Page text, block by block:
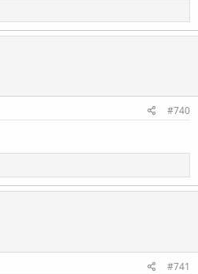
#740
#741